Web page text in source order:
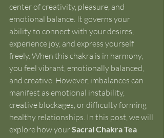
center of creativity, pleasure, and
emotional balance. It governs your
ability to connect with your desires,
experience joy, and express yourself
freely. When this chakra is in harmony,
you feel vibrant, emotionally balanced,
and creative. However, imbalances can
manifest as emotional instability,
creative blockages, or difficulty forming
healthy relationships. In this post, we will
explore how your Sacral Chakra Tea